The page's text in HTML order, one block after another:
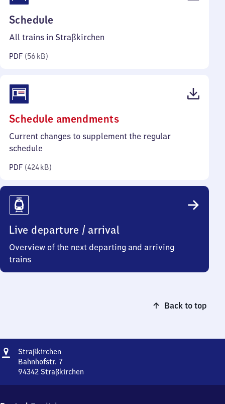
Schedule
56
All trains in Straßkirchen
PDF (56 kB)
Schedule amendments(PDF,
424
Current changes to supplement the regular
schedule
PDF (424 kB)
Live departure / arrival
Overview of the next departing and arriving
trains
Back to top
Address
Straßkirchen
Bahnhofstr. 7
94342 Straßkirchen
7,